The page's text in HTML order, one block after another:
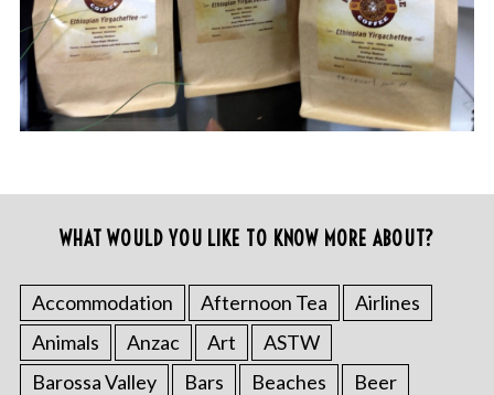
WHAT WOULD YOU LIKE TO KNOW MORE ABOUT?
Accommodation Afternoon Tea
Airlines
Animals
Anzac Art
ASTW
Barossa Valley
Bars Beaches
Beer